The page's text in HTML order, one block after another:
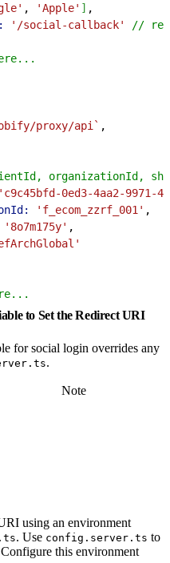
, 'Apple' ] ,
'/social-callback'
//
proxy/api` ,
organizationId,
0ed3-4aa2-9971-
'f_ecom_zzrf_001' ,
'8o7m175y' ,
to Set the Redirect URI
for social login overrides any
.
Note
using an environment
. Use config.server.ts to
this environment